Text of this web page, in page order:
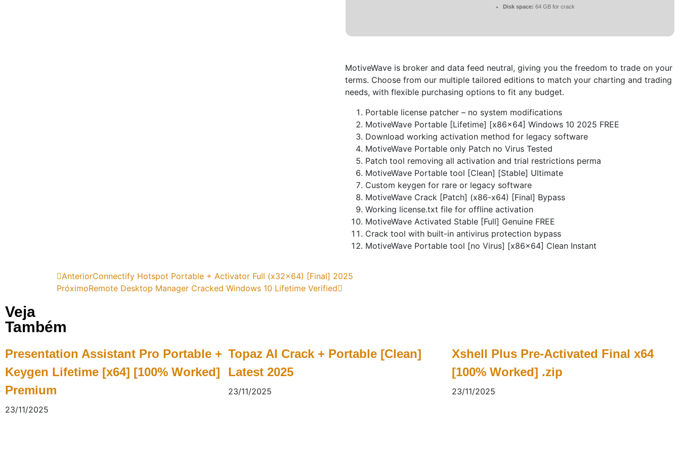
Disk space: 64 GB for crack
MotiveWave is broker and data feed neutral, giving you the freedom to trade on your
terms. Choose from our multiple tailored editions to match your charting and trading
needs, with flexible purchasing options to fit any budget.
Portable license patcher – no system modifications
MotiveWave Portable [Lifetime] [x86x64] Windows 10 2025 FREE
Download working activation method for legacy software
MotiveWave Portable only Patch no Virus Tested
Patch tool removing all activation and trial restrictions perma
MotiveWave Portable tool [Clean] [Stable] Ultimate
Custom keygen for rare or legacy software
MotiveWave Crack [Patch] (x86-x64) [Final] Bypass
Working license.txt file for offline activation
MotiveWave Activated Stable [Full] Genuine FREE
Crack tool with built-in antivirus protection bypass
MotiveWave Portable tool [no Virus] [x86x64] Clean Instant
AnteriorConnectify Hotspot Portable + Activator Full (x32x64) [Final] 2025
PróximoRemote Desktop Manager Cracked Windows 10 Lifetime Verified
Veja
Também
Presentation Assistant Pro Portable +
Keygen Lifetime [x64] [100% Worked]
Premium
23/11/2025
Topaz AI Crack + Portable [Clean]
Latest 2025
23/11/2025
Xshell Plus Pre-Activated Final x64
[100% Worked] .zip
23/11/2025